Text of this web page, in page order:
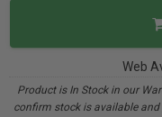
Web
Product is In Stock in our
confirm stock is available